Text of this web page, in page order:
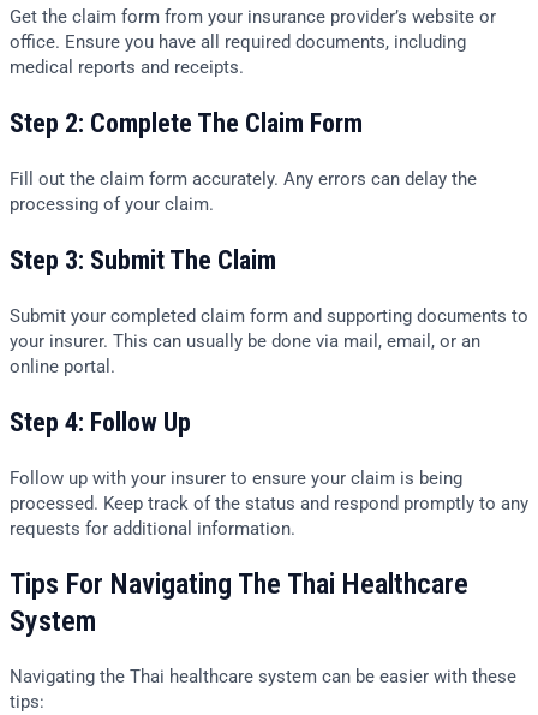
Get the claim form from your insurance provider’s website or
office. Ensure you have all required documents, including
medical reports and receipts.
Step 2: Complete The Claim Form
Fill out the claim form accurately. Any errors can delay the
processing of your claim.
Step 3: Submit The Claim
Submit your completed claim form and supporting documents to
your insurer. This can usually be done via mail, email, or an
online portal.
Step 4: Follow Up
Follow up with your insurer to ensure your claim is being
processed. Keep track of the status and respond promptly to any
requests for additional information.
Tips For Navigating The Thai Healthcare
System
Navigating the Thai healthcare system can be easier with these
tips: